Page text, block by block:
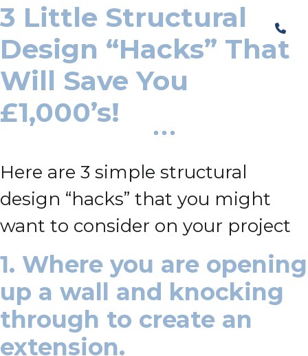
3 Little Structural
Design “Hacks” That
Will Save You
£1,000’s!
Here are 3 simple structural
design “hacks” that you might
want to consider on your project
1. Where you are opening
up a wall and knocking
through to create an
extension.